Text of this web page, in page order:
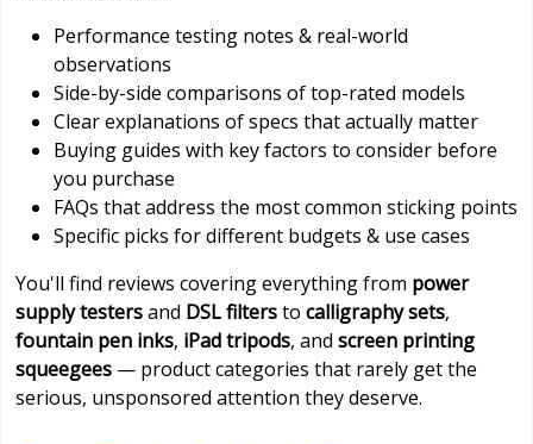
Performance testing notes & real-world
observations
Side-by-side comparisons of top-rated models
Clear explanations of specs that actually matter
Buying guides with key factors to consider before
you purchase
FAQs that address the most common sticking points
Specific picks for different budgets & use cases
You'll find reviews covering everything from power
supply testersand DSL filtersto calligraphy sets,
fountain pen inks, iPad tripods, and screen printing
squeegees — product categories that rarely get the
serious, unsponsored attention they deserve.